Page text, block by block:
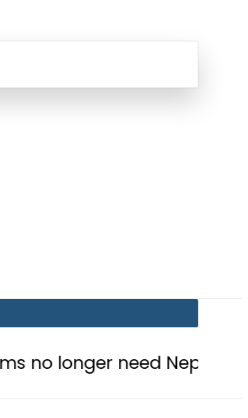
Nepra approval